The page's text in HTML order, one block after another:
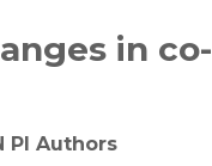
in co-
PI Authors